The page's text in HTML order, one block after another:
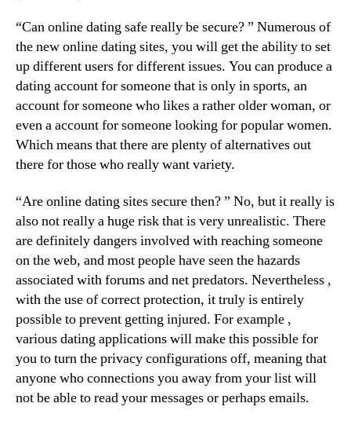
“Can online dating safe really be secure? ” Numerous of
the new online dating sites, you will get the ability to set
up different users for different issues. You can produce a
dating account for someone that is only in sports, an
account for someone who likes a rather older woman, or
even a account for someone looking for popular women.
Which means that there are plenty of alternatives out
there for those who really want variety.
“Are online dating sites secure then? ” No, but it really is
also not really a huge risk that is very unrealistic. There
are definitely dangers involved with reaching someone
on the web, and most people have seen the hazards
associated with forums and net predators. Nevertheless ,
with the use of correct protection, it truly is entirely
possible to prevent getting injured. For example ,
various dating applications will make this possible for
you to turn the privacy configurations off, meaning that
anyone who connections you away from your list will
not be able to read your messages or perhaps emails.